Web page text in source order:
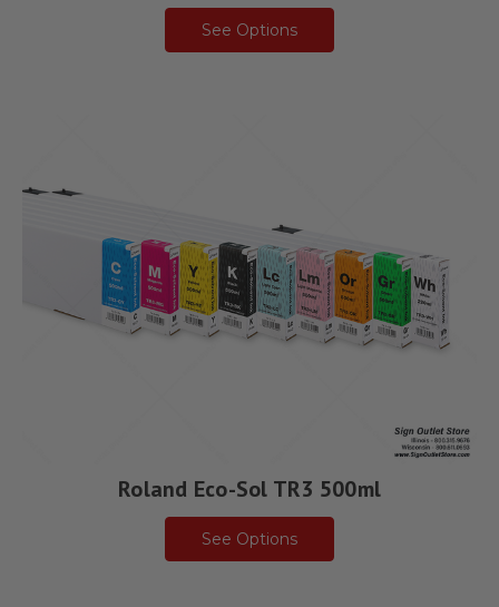
See Options
Roland Eco-Sol TR3 500ml
See Options